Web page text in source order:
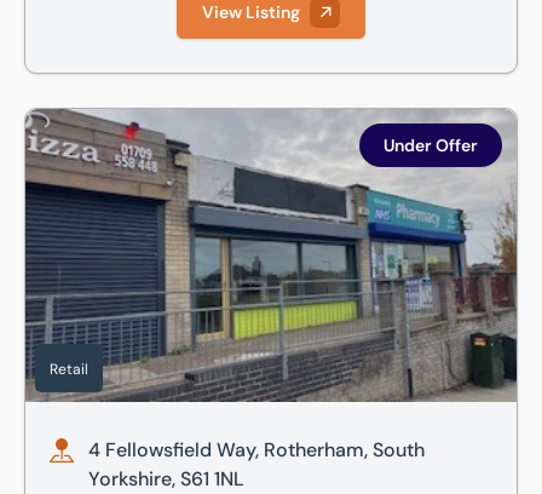
View Listing
4 Fellowsfield Way, Rotherham, South Yorkshire, S61 1NL
Retail
Under Offer
4 Fellowsfield Way, Rotherham, South
Yorkshire, S61 1NL